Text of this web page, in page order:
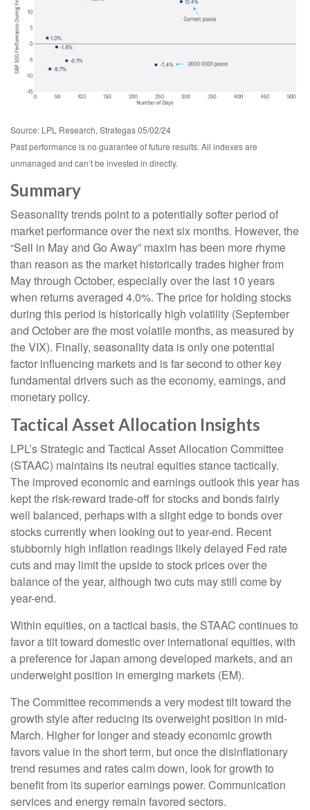
Source: LPL Research, Strategas 05/02/24
Past performance is no guarantee of future results. All indexes are
unmanaged and can’t be invested in directly.
Summary
Seasonality trends point to a potentially softer period of
market performance over the next six months. However, the
“Sell in May and Go Away” maxim has been more rhyme
than reason as the market historically trades higher from
May through October, especially over the last 10 years
when returns averaged 4.0%. The price for holding stocks
during this period is historically high volatility (September
and October are the most volatile months, as measured by
the VIX). Finally, seasonality data is only one potential
factor influencing markets and is far second to other key
fundamental drivers such as the economy, earnings, and
monetary policy.
Tactical Asset Allocation Insights
LPL’s Strategic and Tactical Asset Allocation Committee
(STAAC) maintains its neutral equities stance tactically.
The improved economic and earnings outlook this year has
kept the risk-reward trade-off for stocks and bonds fairly
well balanced, perhaps with a slight edge to bonds over
stocks currently when looking out to year-end. Recent
stubbornly high inflation readings likely delayed Fed rate
cuts and may limit the upside to stock prices over the
balance of the year, although two cuts may still come by
year-end.
Within equities, on a tactical basis, the STAAC continues to
favor a tilt toward domestic over international equities, with
a preference for Japan among developed markets, and an
underweight position in emerging markets (EM).
The Committee recommends a very modest tilt toward the
growth style after reducing its overweight position in mid-
March. Higher for longer and steady economic growth
favors value in the short term, but once the disinflationary
trend resumes and rates calm down, look for growth to
benefit from its superior earnings power. Communication
services and energy remain favored sectors.